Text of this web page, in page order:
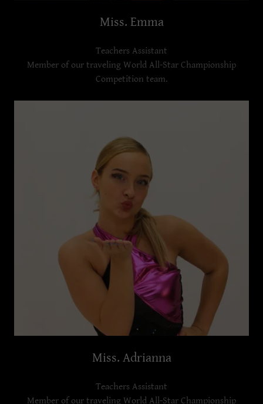
Miss. Emma
Teachers Assistant
Member of our traveling World All-Star Championship
Competition team.
Miss. Adrianna
Teachers Assistant
Member of our traveling World All-Star Championship